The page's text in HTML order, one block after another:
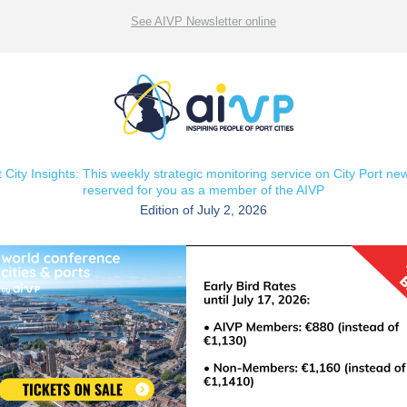
See AIVP Newsletter online
City Insights: This weekly strategic monitoring service on City Port
reserved for you as a member of the AIVP
Edition of July 2, 2026